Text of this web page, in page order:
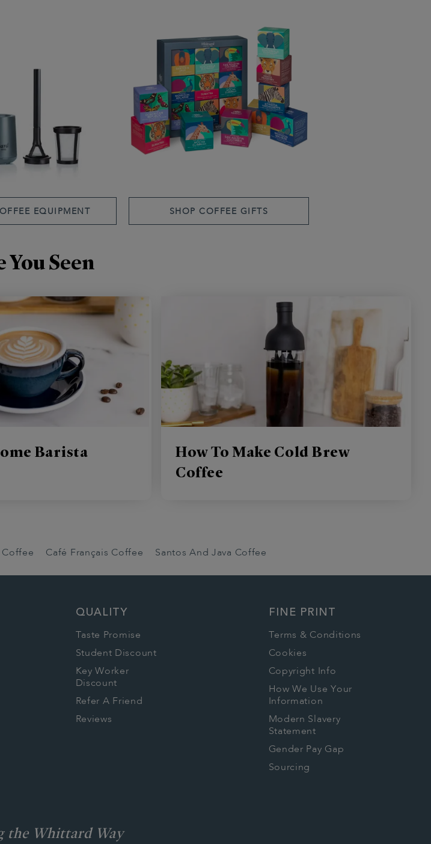
EQUIPMENT SHOP COFFEE GIFTS
You Seen
Barista
How To Make Cold Brew
Coffee
Coffee Café Français Coffee Santos And Java Coffee
QUALITY
Taste Promise
Student Discount
Key Worker
Discount
Refer A Friend
Reviews
FINE PRINT
Terms & Conditions
Cookies
Copyright Info
How We Use Your
Information
Modern Slavery
Statement
Gender Pay Gap
Sourcing
the Whittard Way